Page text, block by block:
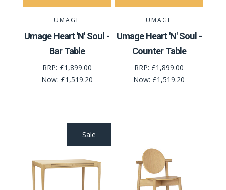
UMAGE
Umage Heart 'N' Soul -
Bar Table
RRP:£1,899.00
Now: £1,519.20
UMAGE
Umage Heart 'N' Soul -
Counter Table
RRP:£1,899.00
Now: £1,519.20
Sale